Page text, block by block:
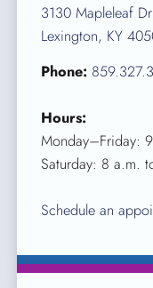
3130 Mapleleaf Dr
Lexington, KY
Phone:
Hours:
Monday–Friday:
Saturday: 8 a.m.
Schedule an